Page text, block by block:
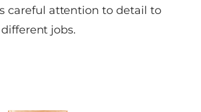
careful attention to detail to
jobs.